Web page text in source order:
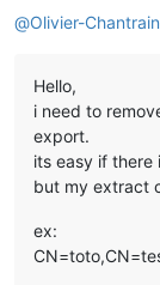
@Olivier-
Hello,
i need to
export.
its easy if there
but my extract
ex: